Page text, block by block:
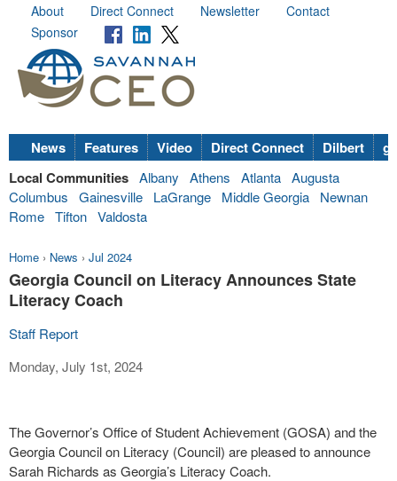
About Direct Connect Newsletter
Contact
Sponsor
News Features Video Direct Connect Dilbert
Local Communities Albany Athens Atlanta Augusta
Columbus
Gainesville LaGrange Middle Georgia
Newnan
Rome Tifton Valdosta
Home › News › Jul 2024
Georgia Council on Literacy Announces State
Literacy Coach
Staff Report
Monday, July 1st, 2024
The Governor’s Office of Student Achievement (GOSA) and the
Georgia Council on Literacy (Council) are pleased to announce
Sarah Richards as Georgia’s Literacy Coach.